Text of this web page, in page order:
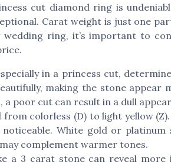
cut diamond ring is
Carat weight is just one
ring, it’s important to
in a princess cut,
making the stone appear
poor cut can result in a dull
from colorless (D) to light yellow
White gold or platinum
complement warmer tones.
a 3 carat stone can reveal